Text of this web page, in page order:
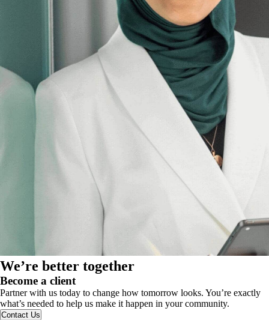
We’re better together
Become a client
Partner with us today to change how tomorrow looks. You’re exactly
what’s needed to help us make it happen in your community.
Contact Us